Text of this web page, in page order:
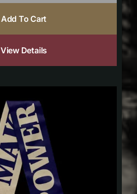
Add To Cart
View Details